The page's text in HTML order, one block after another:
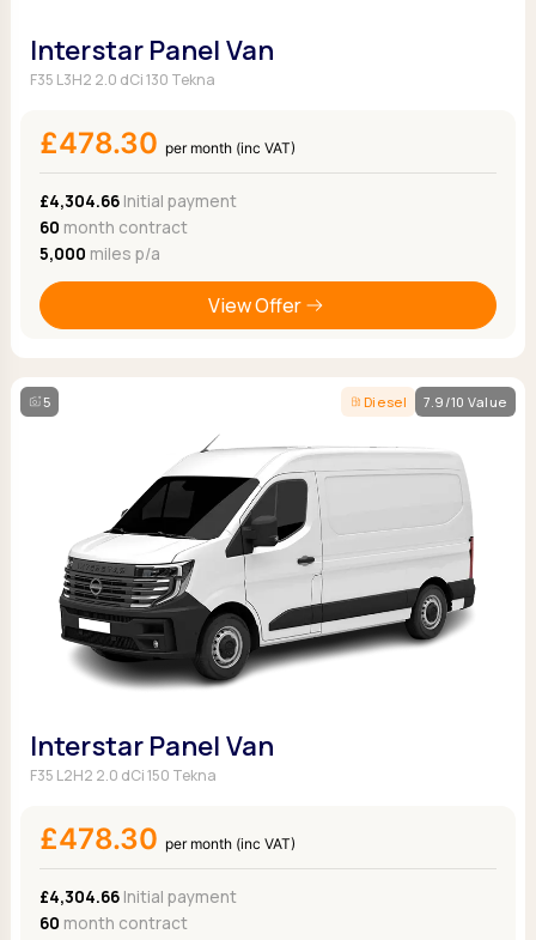
Interstar Panel Van
F35 L3H2 2.0 dCi 130 Tekna
£478.30 per month (inc VAT)
£4,304.66Initial payment
60 month contract
5,000 miles p/a
View Offer
5 Diesel 7.9/10 Value
Interstar Panel Van
F35 L2H2 2.0 dCi 150 Tekna
£478.30 per month (inc VAT)
£4,304.66Initial payment
60 month contract